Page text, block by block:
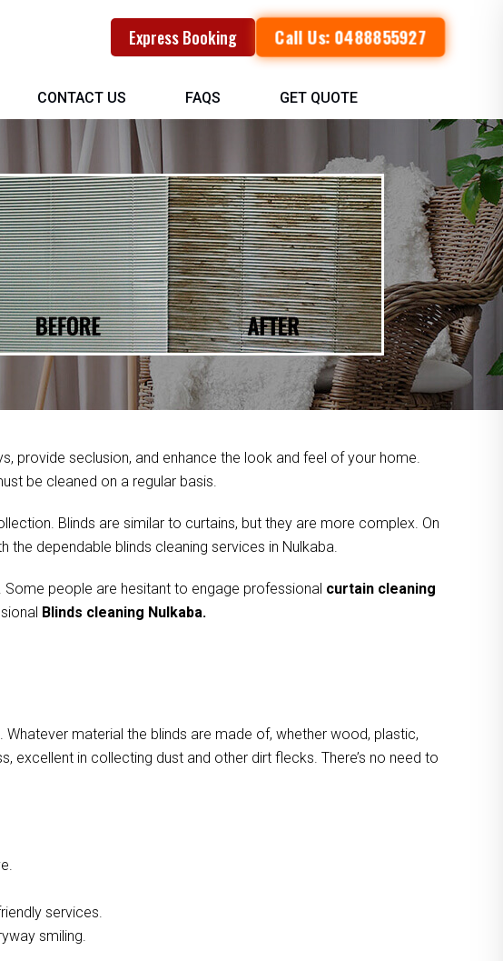
Express Booking Call Us: 0488855927
CONTACT US FAQS GET QUOTE
provide seclusion, and enhance the look and feel of your home.
be cleaned on a regular basis.
Blinds are similar to curtains, but they are more complex. On
the dependable blinds cleaning services in Nulkaba.
people are hesitant to engage professional curtain cleaning
Blinds cleaning Nulkaba.
material the blinds are made of, whether wood, plastic,
excellent in collecting dust and other dirt flecks. There’s no need to
services.
smiling.